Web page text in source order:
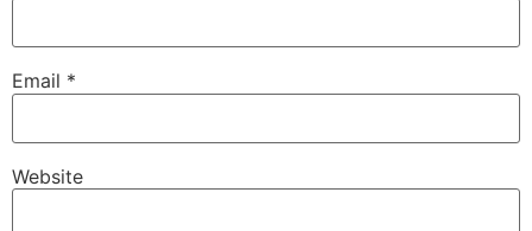
Email *
Website